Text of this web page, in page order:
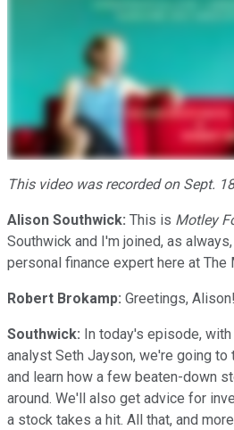
This video was recorded on Sept.
Alison Southwick: This is Motley
Southwick and I'm joined, as
personal finance expert here at The
Robert Brokamp: Greetings, Alison!
Southwick: In today's episode,
analyst Seth Jayson, we're going
and learn how a few beaten-down
around. We'll also get advice for
a stock takes a hit. All that, and